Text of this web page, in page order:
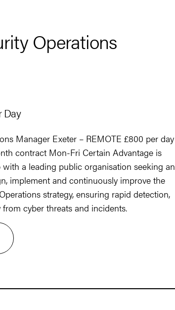
Operations
Day
Manager Exeter – REMOTE £800 per day
contract Mon-Fri Certain Advantage is
a leading public organisation seeking an
implement and continuously improve the
strategy, ensuring rapid detection,
cyber threats and incidents.